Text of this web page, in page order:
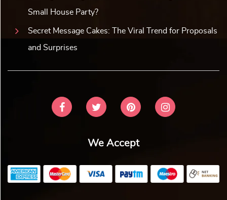
Small House Party?
Secret Message Cakes: The Viral Trend for Proposals
and Surprises
We Accept